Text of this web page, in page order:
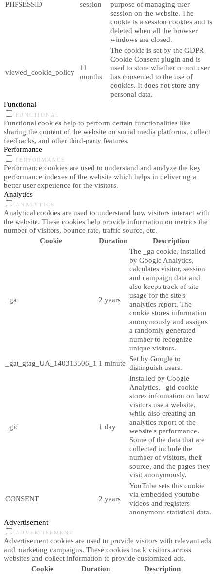
PHPSESSID session
purpose of managing user
session on the website. The
cookie is a session cookies and is
deleted when all the browser
windows are closed.
viewed_cookie_policy
11
months
The cookie is set by the GDPR
Cookie Consent plugin and is
used to store whether or not user
has consented to the use of
cookies. It does not store any
personal data.
Functional
FUNCTIONAL
Functional cookies help to perform certain functionalities like
sharing the content of the website on social media platforms, collect
feedbacks, and other third-party features.
Performance
PERFORMANCE
Performance cookies are used to understand and analyze the key
performance indexes of the website which helps in delivering a
better user experience for the visitors.
Analytics
ANALYTICS
Analytical cookies are used to understand how visitors interact with
the website. These cookies help provide information on metrics the
number of visitors, bounce rate, traffic source, etc.
Cookie
Duration Description
_ga 2 years
The _ga cookie, installed
by Google Analytics,
calculates visitor, session
and campaign data and
also keeps track of site
usage for the site's
analytics report. The
cookie stores information
anonymously and assigns
a randomly generated
number to recognize
unique visitors.
_gat_gtag_UA_140313506_1 1 minute
Set by Google to
distinguish users.
_gid 1 day
Installed by Google
Analytics, _gid cookie
stores information on how
visitors use a website,
while also creating an
analytics report of the
website's performance.
Some of the data that are
collected include the
number of visitors, their
source, and the pages they
visit anonymously.
CONSENT 2 years
YouTube sets this cookie
via embedded youtube-
videos and registers
anonymous statistical data.
Advertisement
ADVERTISEMENT
Advertisement cookies are used to provide visitors with relevant ads
and marketing campaigns. These cookies track visitors across
websites and collect information to provide customized ads.
Cookie
Duration Description